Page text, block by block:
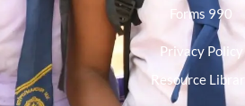
Forms 990
Privacy Policy
Resource Library